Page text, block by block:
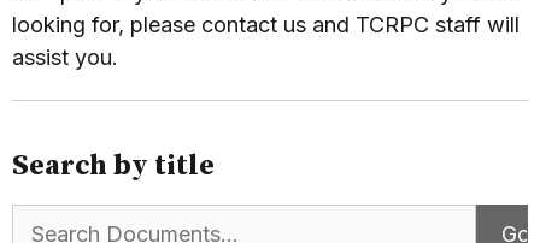
looking for, please contact us and TCRPC staff will
assist you.
Search by title